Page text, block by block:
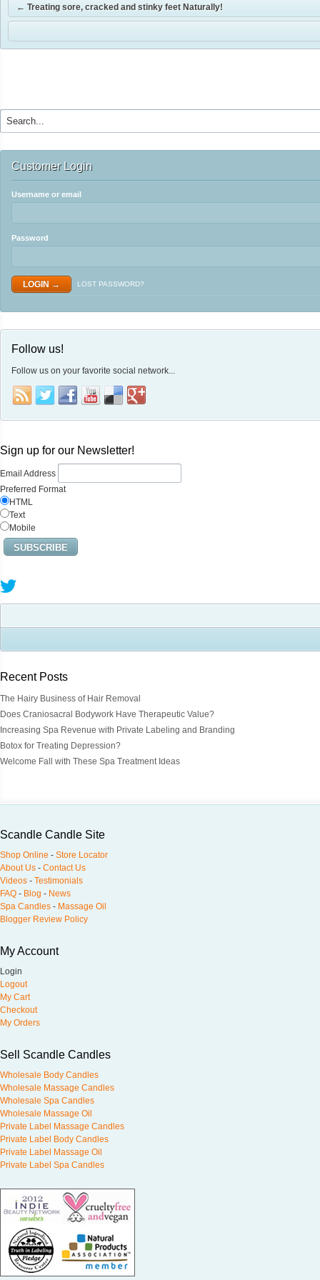
← Treating sore, cracked and stinky feet Naturally!
Customer Login
Username or email
Password
LOST PASSWORD?
Follow us!
Follow us on your favorite social network...
Sign up for our Newsletter!
Email Address
Preferred Format
HTML
Text
Mobile
Recent Posts
The Hairy Business of Hair Removal
Does Craniosacral Bodywork Have Therapeutic Value?
Increasing Spa Revenue with Private Labeling and Branding
Botox for Treating Depression?
Welcome Fall with These Spa Treatment Ideas
Scandle Candle Site
Shop Online - Store Locator
About Us - Contact Us
Videos - Testimonials
FAQ - Blog - News
Spa Candles - Massage Oil
Blogger Review Policy
My Account
Login
Logout
My Cart
Checkout
My Orders
Sell Scandle Candles
Wholesale Body Candles
Wholesale Massage Candles
Wholesale Spa Candles
Wholesale Massage Oil
Private Label Massage Candles
Private Label Body Candles
Private Label Massage Oil
Private Label Spa Candles